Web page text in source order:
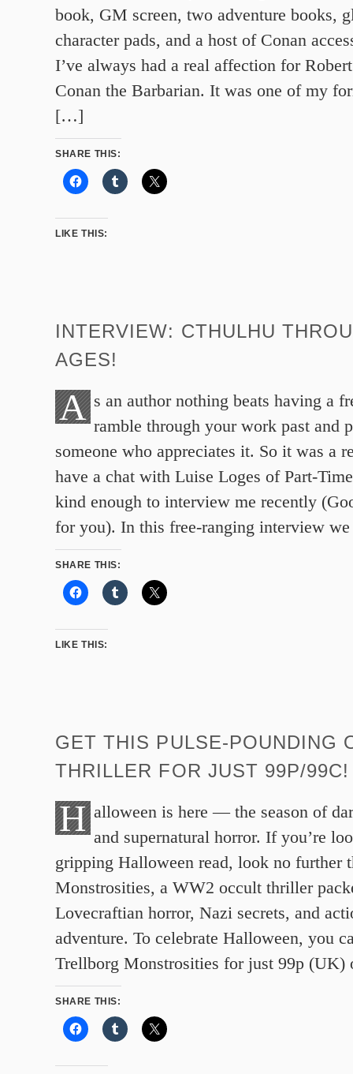
book, GM screen, two adventure books,
character pads, and a host of Conan
I’ve always had a real affection for
Conan the Barbarian. It was one of my
[…]
SHARE THIS:
LIKE THIS:
INTERVIEW: CTHULHU
AGES!
A s an author nothing beats having a
ramble through your work past and
someone who appreciates it. So it was a
have a chat with Luise Loges of Part-
kind enough to interview me recently
for you). In this free-ranging interview
SHARE THIS:
LIKE THIS:
GET THIS PULSE-POUNDING
THRILLER FOR JUST 99P/99C!
H alloween is here — the season of
and supernatural horror. If you’re
gripping Halloween read, look no further
Monstrosities, a WW2 occult thriller
Lovecraftian horror, Nazi secrets, and
adventure. To celebrate Halloween, you
Trellborg Monstrosities for just 99p
SHARE THIS: